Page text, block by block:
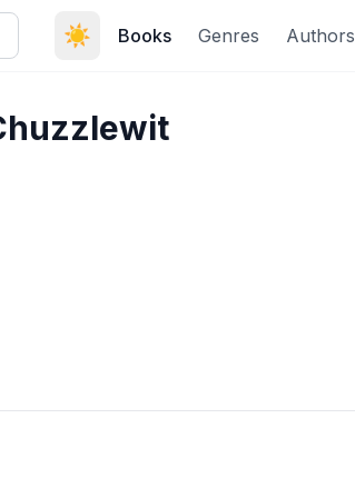
☀️ Books Genres Authors